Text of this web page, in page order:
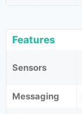
Features
Sensors
Messaging